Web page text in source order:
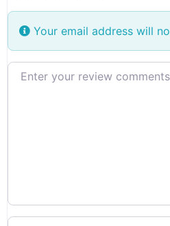
Your email address will
Review text